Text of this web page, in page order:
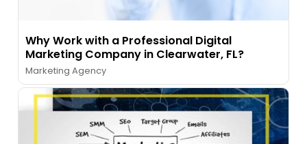
Why Work with a Professional Digital
Marketing Company in Clearwater, FL?
Marketing Agency